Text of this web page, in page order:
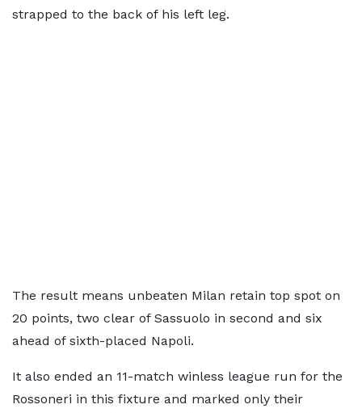
strapped to the back of his left leg.
The result means unbeaten Milan retain top spot on
20 points, two clear of Sassuolo in second and six
ahead of sixth-placed Napoli.
It also ended an 11-match winless league run for the
Rossoneri in this fixture and marked only their